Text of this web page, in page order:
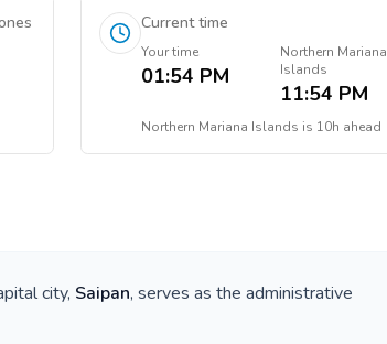
Current time
Your time
01:54 PM
Northern Mariana
Islands
11:54 PM
Northern Mariana Islands is 10h ahead
city, Saipan, serves as the administrative